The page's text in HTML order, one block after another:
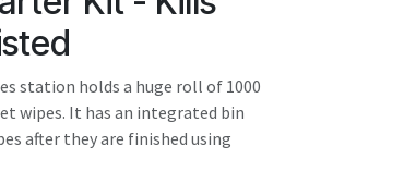
station holds a huge roll of 1000
wipes. It has an integrated bin
after they are finished using